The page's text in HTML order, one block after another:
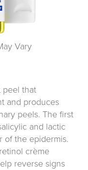
Vary
peel that
and produces
peels. The first
and lactic
of the epidermis.
crème
reverse signs